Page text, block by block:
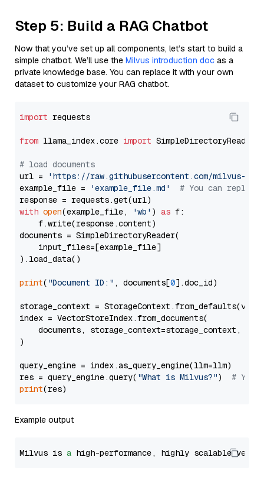
Step 5: Build a RAG Chatbot
Now that you’ve set up all components, let’s start to build a
simple chatbot. We’ll use the Milvus introduction doc as a
private knowledge base. You can replace it with your own
dataset to customize your RAG chatbot.
import requests
from llama_index.core import SimpleDirectoryReader
# load documents
url =
'https://raw.githubusercontent.com/milvus-
example_file =
'example_file.md'
# You can
with open(example_file, 'wb' ) as f:
    f.write(response.content)
documents = SimpleDirectoryReader(
    input_files=[example_file]
).load_data()
print( "Document ID:" , documents[0].doc_id)
storage_context =
index = VectorStoreIndex.from_documents(
documents, storage_context=storage_context,
)
query_engine = index.as_query_engine(llm=llm)
res = query_engine.query( "What is Milvus?") # You
print
Example output
Milvus is a high-performance, highly scalable